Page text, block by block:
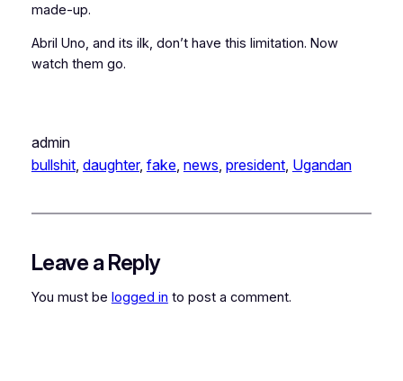
made-up.
Abril Uno, and its ilk, don’t have this limitation. Now
watch them go.
admin
bullshit, daughter, fake, news president, Ugandan
Leave a Reply
You must be logged in to post a comment.